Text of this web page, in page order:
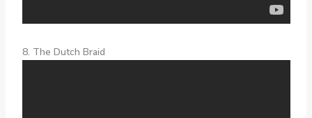
8. The Dutch Braid